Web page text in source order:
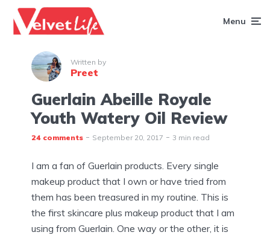
Menu
Written by
Preet
Guerlain Abeille Royale
Youth Watery Oil Review
24 comments September 20, 2017 3 min read
I am a fan of Guerlain products. Every single
makeup product that I own or have tried from
them has been treasured in my routine. This is
the first skincare plus makeup product that I am
using from Guerlain. One way or the other, it is